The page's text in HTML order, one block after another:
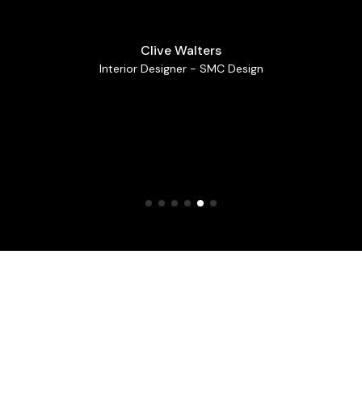
Clive Walters
Interior Designer - SMC Design